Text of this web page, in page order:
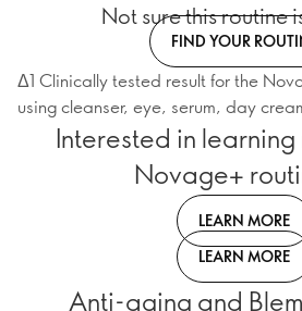
Not sure this routine
FIND YOUR
Δ1 Clinically tested result for the
using cleanser, eye, serum, day
Interested in
Novage+
LEARN MORE
LEARN MORE
Anti-aging and